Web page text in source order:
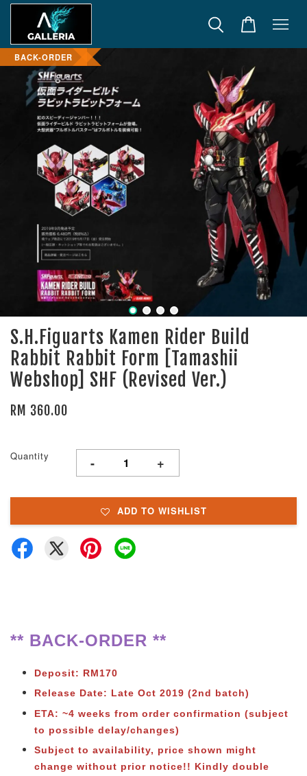
BACK-ORDER
S.H.Figuarts Kamen Rider Build
Rabbit Rabbit Form [Tamashii
Webshop] SHF (Revised Ver.)
RM 360.00
Quantity - +
ADD TO WISHLIST
** BACK-ORDER **
Deposit: RM170
Release Date: Late Oct 2019 (2nd batch)
ETA: ~4 weeks from order confirmation (subject
to possible delay/changes)
Subject to availability, price shown might
change without prior notice!! Kindly double